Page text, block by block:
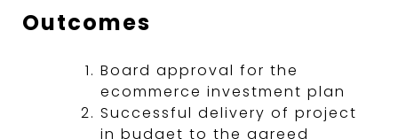
Outcomes
Board approval for the
ecommerce investment plan
Successful delivery of project
in budget to the agreed